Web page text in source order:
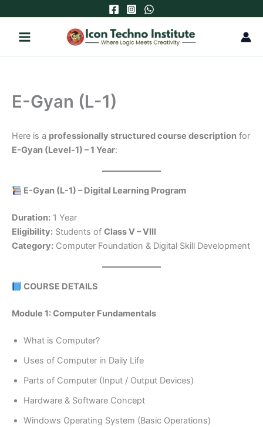
to
content
E-Gyan (L-1)
Here is a professionally structured course description for
E-Gyan (Level-1) – 1 Year:
E-Gyan (L-1) – Digital Learning Program
Duration: 1 Year
Eligibility: Students of Class V – VIII
Category: Computer Foundation & Digital Skill Development
COURSE DETAILS
Module 1: Computer Fundamentals
What is Computer?
Uses of Computer in Daily Life
Parts of Computer (Input / Output Devices)
Hardware & Software Concept
Windows Operating System (Basic Operations)